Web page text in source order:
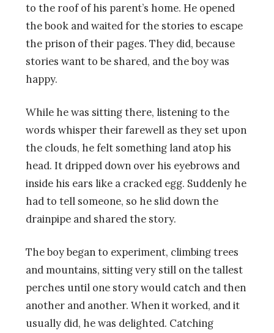
to the roof of his parent’s home. He opened
the book and waited for the stories to escape
the prison of their pages. They did, because
stories want to be shared, and the boy was
happy.
While he was sitting there, listening to the
words whisper their farewell as they set upon
the clouds, he felt something land atop his
head. It dripped down over his eyebrows and
inside his ears like a cracked egg. Suddenly he
had to tell someone, so he slid down the
drainpipe and shared the story.
The boy began to experiment, climbing trees
and mountains, sitting very still on the tallest
perches until one story would catch and then
another and another. When it worked, and it
usually did, he was delighted. Catching